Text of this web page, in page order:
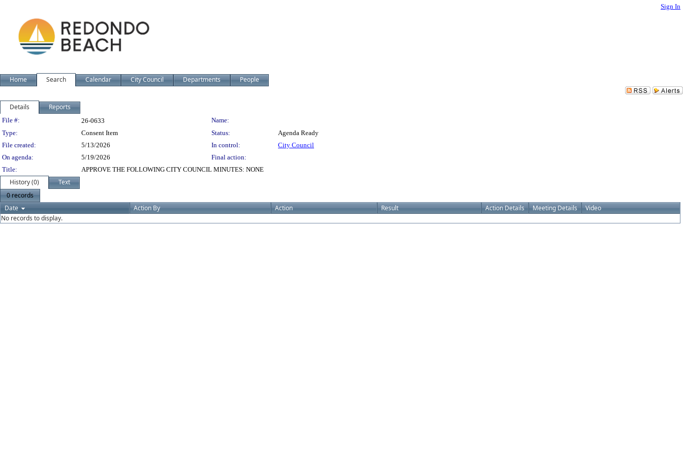
Sign In
Home Search Calendar City Council Departments People
Details Reports
Legislation Details
File #: 26-0633
Name:
Type:
Consent Item Status:
Agenda Ready
File created:
5/13/2026 In control:
City Council
On agenda:
5/19/2026
Final action:
Title:
APPROVE THE FOLLOWING CITY COUNCIL MINUTES: NONE
History (0)
Text
0 records
Date
Action By Action Result Action Details Meeting Details
Video
No records to display.